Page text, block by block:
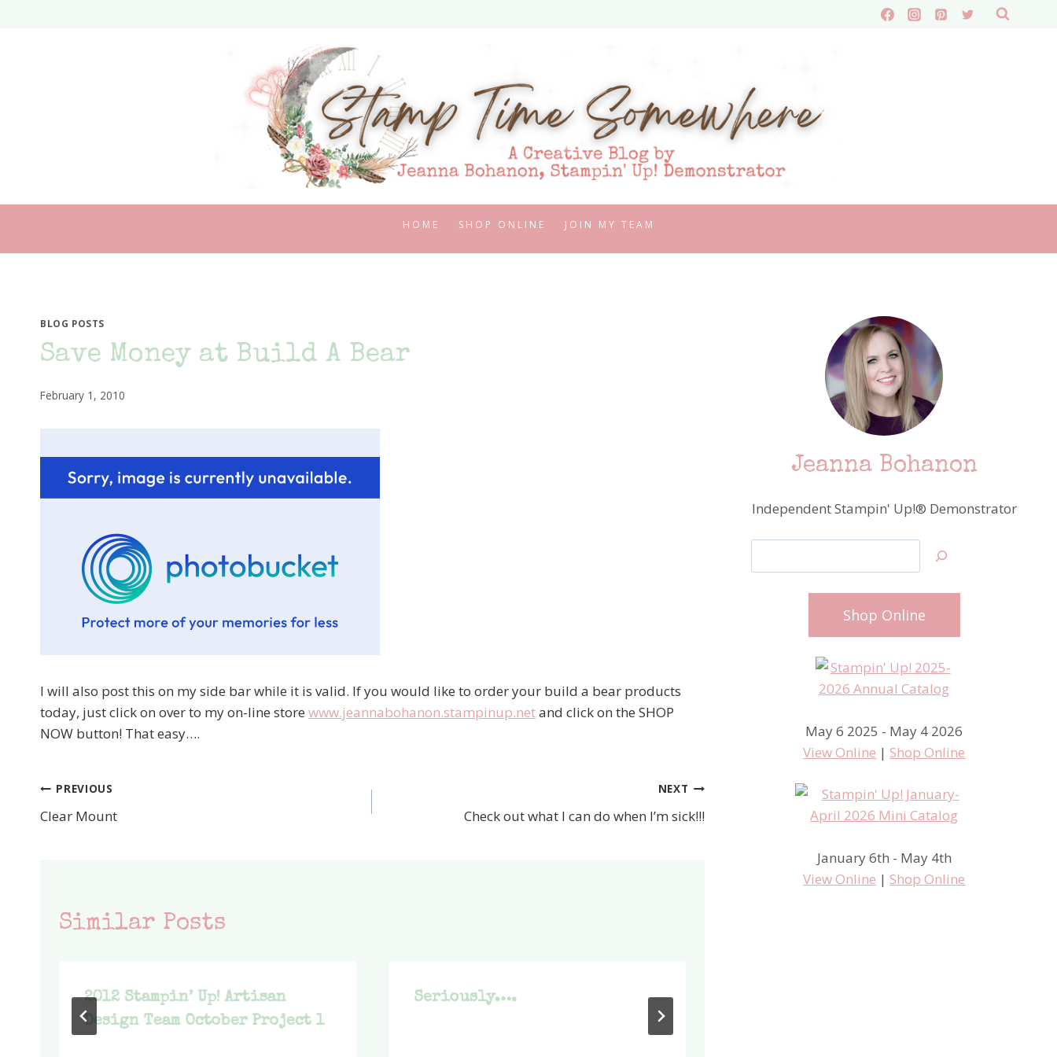
HOME SHOP ONLINE JOIN MY TEAM
BLOG POSTS
Save Money at Build A Bear
February 1, 2010
I will also post this on my side bar while it is valid. If you would like to order your build a bear products
today, just click on over to my on-line store www.jeannabohanon.stampinup.netand click on the SHOP
NOW button! That easy….
Post
navigation
PREVIOUS
Clear Mount
NEXT
Check out what I can do when I’m sick!!!
Similar Posts
2012 Stampin’ Up! Artisan
Design Team October Project 1
Seriously….
Jeanna Bohanon
Independent Stampin' Up!® Demonstrator
Shop Online
May 6 2025 - May 4 2026
View Online | Shop Online
January 6th - May 4th
View Online | Shop Online